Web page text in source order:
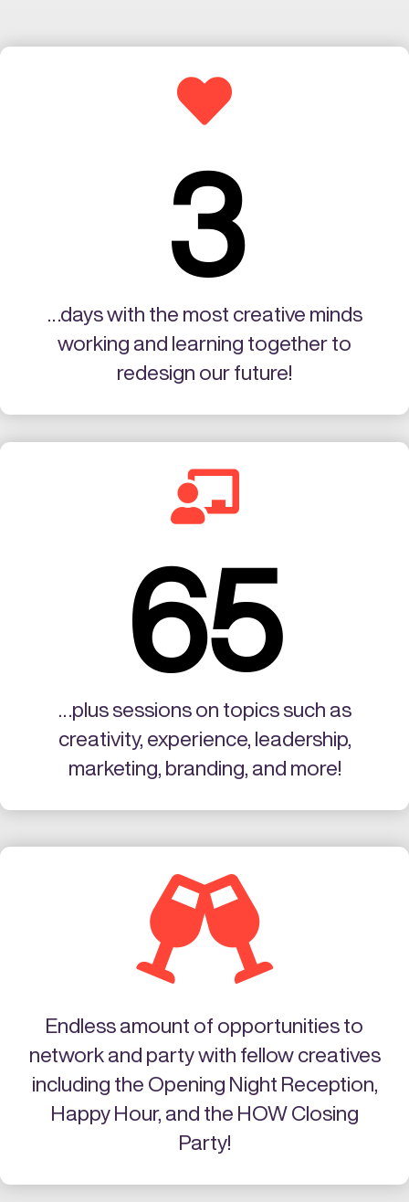

3
…days with the most creative minds
working and learning together to
redesign our future!

65
…plus sessions on topics such as
creativity, experience, leadership,
marketing, branding, and more!

Endless amount of opportunities to
network and party with fellow creatives
including the Opening Night Reception,
Happy Hour, and the HOW Closing
Party!